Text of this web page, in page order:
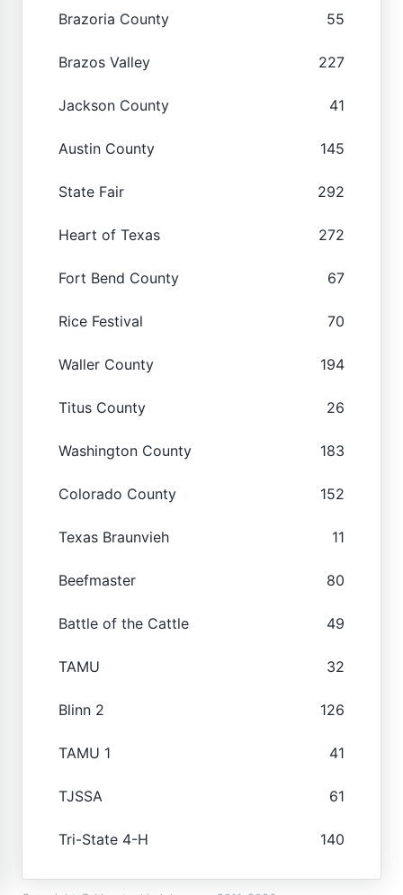
Brazoria County 55
Brazos Valley 227
Jackson County 41
Austin County 145
State Fair 292
Heart of Texas 272
Fort Bend County 67
Rice Festival 70
Waller County 194
Titus County 26
Washington County 183
Colorado County 152
Texas Braunvieh 11
Beefmaster 80
Battle of the Cattle 49
TAMU 32
Blinn 2 126
TAMU 1 41
TJSSA 61
Tri-State 4-H 140